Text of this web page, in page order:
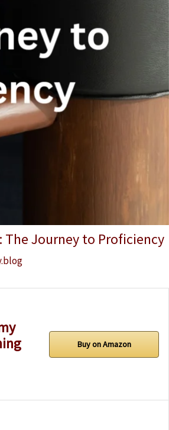
The Journey to Proficiency
Buy on Amazon